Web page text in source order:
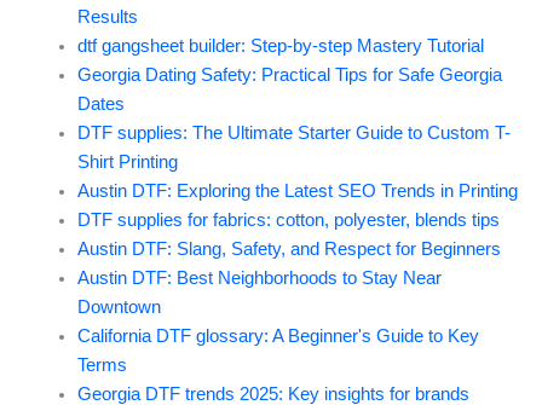
Results
dtf gangsheet builder: Step-by-step Mastery Tutorial
Georgia Dating Safety: Practical Tips for Safe Georgia
Dates
DTF supplies: The Ultimate Starter Guide to Custom T-
Shirt Printing
Austin DTF: Exploring the Latest SEO Trends in Printing
DTF supplies for fabrics: cotton, polyester, blends tips
Austin DTF: Slang, Safety, and Respect for Beginners
Austin DTF: Best Neighborhoods to Stay Near
Downtown
California DTF glossary: A Beginner's Guide to Key
Terms
Georgia DTF trends 2025: Key insights for brands